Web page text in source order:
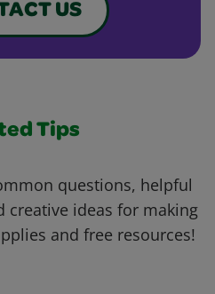
US
Tips
questions, helpful
creative ideas for making
and free resources!